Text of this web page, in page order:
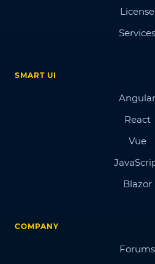
License
Services
SMART UI
Angular
React
Vue
Blazor
COMPANY
Forums